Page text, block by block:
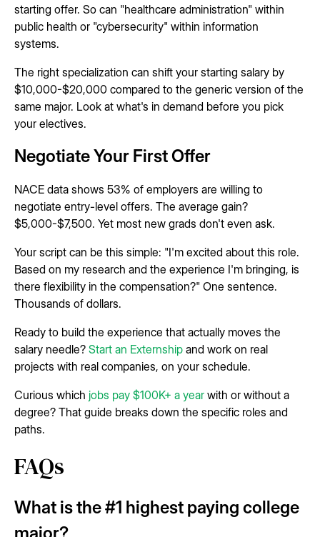
starting offer. So can "healthcare administration" within
public health or "cybersecurity" within information
systems.
The right specialization can shift your starting salary by
$10,000-$20,000 compared to the generic version of the
same major. Look at what's in demand before you pick
your electives.
Negotiate Your First Offer
NACE data shows 53% of employers are willing to
negotiate entry-level offers. The average gain?
$5,000-$7,500. Yet most new grads don't even ask.
Your script can be this simple: "I'm excited about this role.
Based on my research and the experience I'm bringing, is
there flexibility in the compensation?" One sentence.
Thousands of dollars.
Ready to build the experience that actually moves the
salary needle? Start an Externship and work on real
projects with real companies, on your schedule.
Curious which jobs pay $100K+ a year with or without a
degree? That guide breaks down the specific roles and
paths.
FAQs
What is the #1 highest paying college